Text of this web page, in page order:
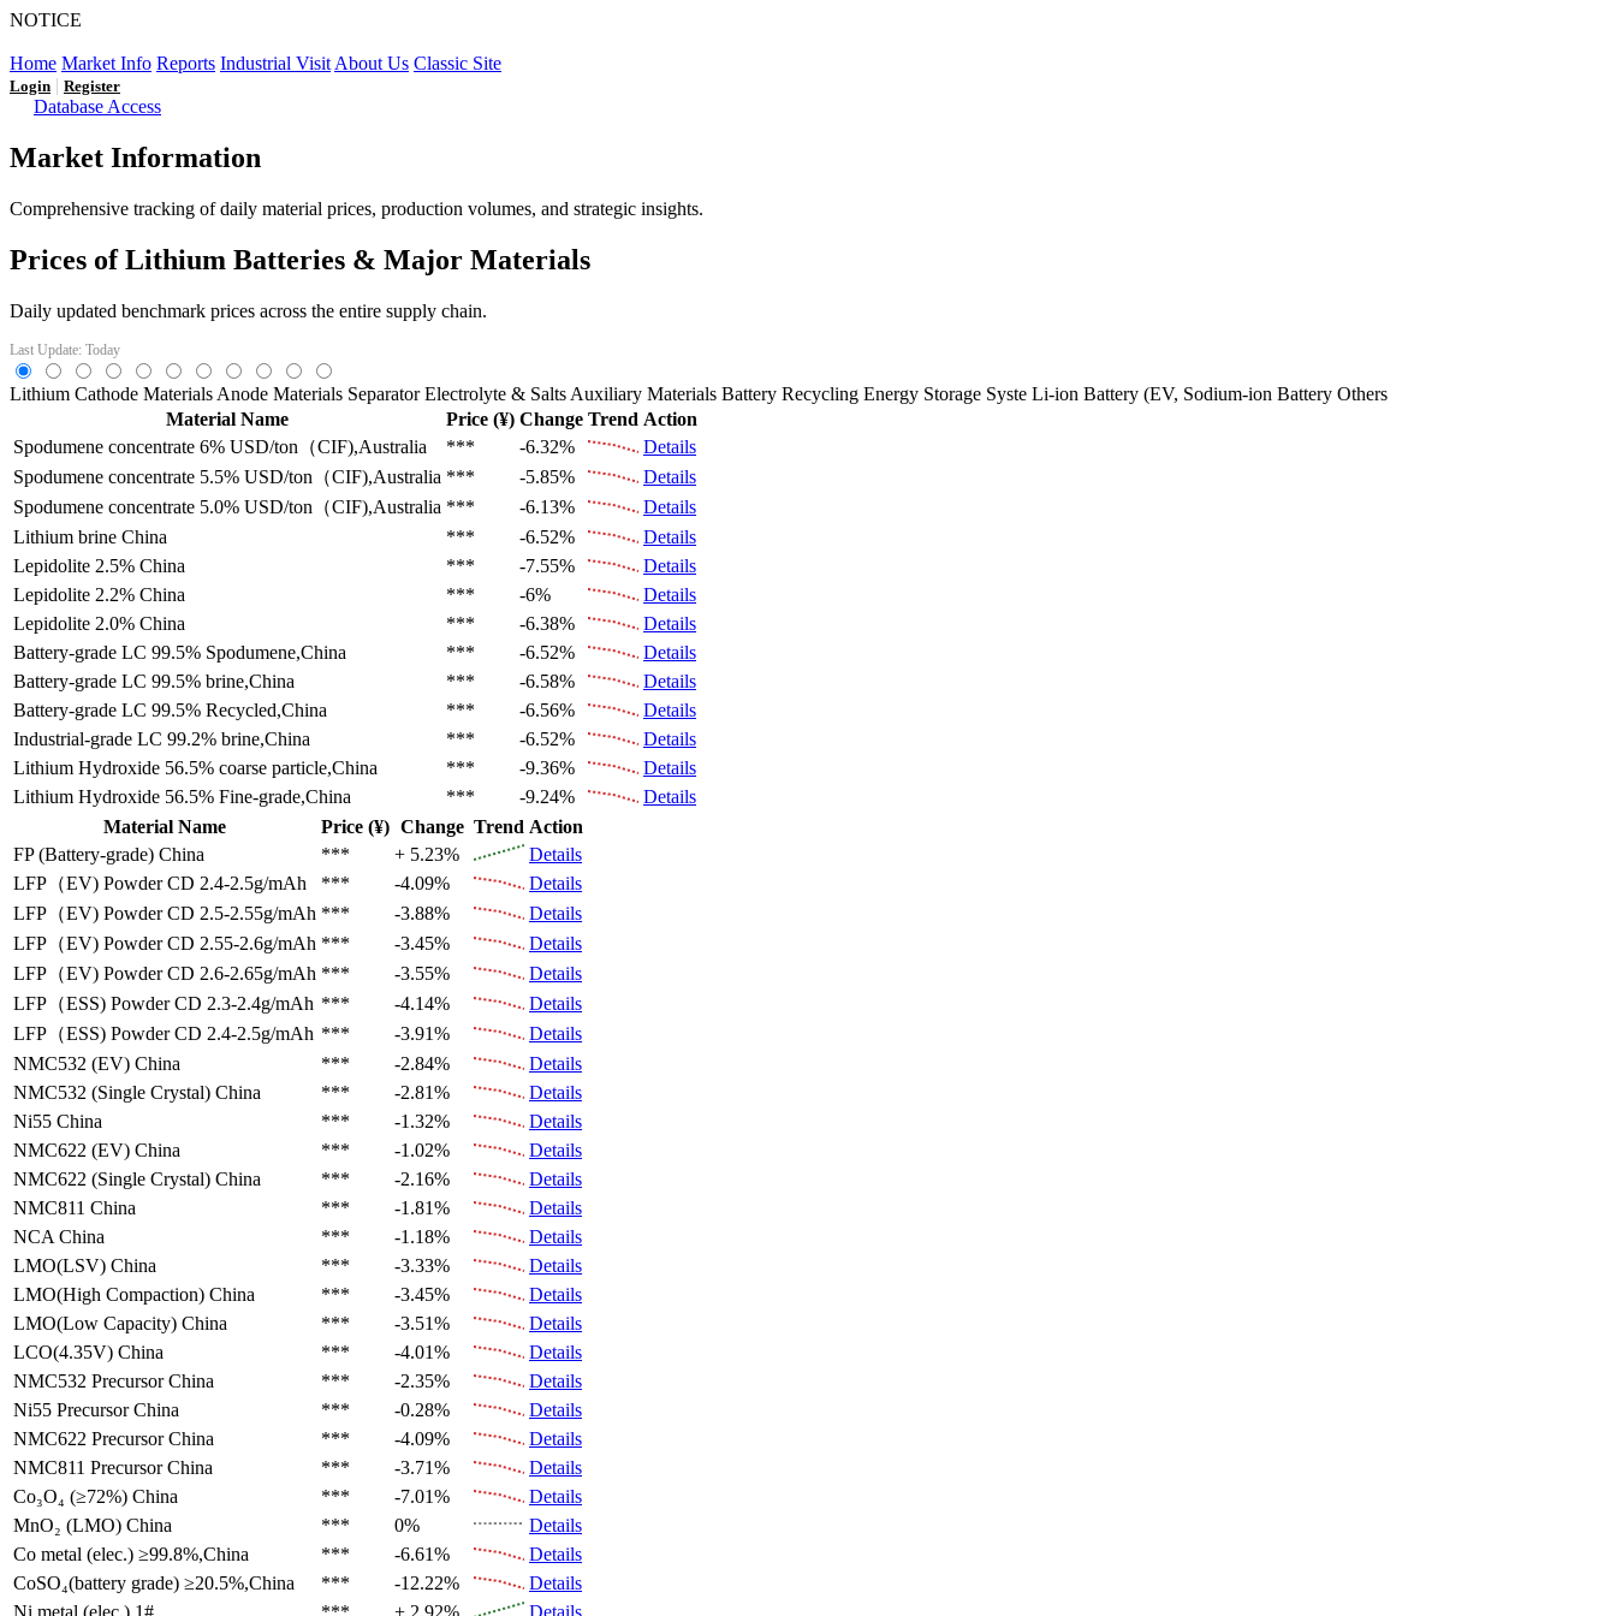
NOTICE
Home Market Info Reports Industrial Visit About Us Classic Site
Login | Register
Database Access
Market Information
Comprehensive tracking of daily material prices, production volumes, and strategic insights.
Prices of Lithium Batteries & Major Materials
Daily updated benchmark prices across the entire supply chain.
Last Update: Today
Lithium Cathode Materials Anode Materials Separator Electrolyte & Salts Auxiliary Materials Battery Recycling Energy Storage Syste Li-ion Battery (EV, Sodium-ion Battery Others
Material Name
Price (¥) Change Trend Action
Spodumene concentrate 6% USD/ton（CIF),Australia *** -6.32%
Details
Spodumene concentrate 5.5% USD/ton（CIF),Australia *** -5.85%
Details
Spodumene concentrate 5.0% USD/ton（CIF),Australia *** -6.13%
Details
Lithium brine China *** -6.52%
Details
Lepidolite 2.5% China *** -7.55%
Details
Lepidolite 2.2% China *** -6%
Details
Lepidolite 2.0% China *** -6.38%
Details
Battery-grade LC 99.5% Spodumene,China *** -6.52%
Details
Battery-grade LC 99.5% brine,China *** -6.58%
Details
Battery-grade LC 99.5% Recycled,China *** -6.56%
Details
Industrial-grade LC 99.2% brine,China *** -6.52%
Details
Lithium Hydroxide 56.5% coarse particle,China *** -9.36%
Details
Lithium Hydroxide 56.5% Fine-grade,China *** -9.24%
Details
Material Name
Price (¥) Change Trend Action
FP (Battery-grade) China *** + 5.23%
Details
LFP（EV) Powder CD 2.4-2.5g/mAh *** -4.09%
Details
LFP（EV) Powder CD 2.5-2.55g/mAh *** -3.88%
Details
LFP（EV) Powder CD 2.55-2.6g/mAh *** -3.45%
Details
LFP（EV) Powder CD 2.6-2.65g/mAh *** -3.55%
Details
LFP（ESS) Powder CD 2.3-2.4g/mAh *** -4.14%
Details
LFP（ESS) Powder CD 2.4-2.5g/mAh *** -3.91%
Details
NMC532 (EV) China *** -2.84%
Details
NMC532 (Single Crystal) China *** -2.81%
Details
Ni55 China *** -1.32%
Details
NMC622 (EV) China *** -1.02%
Details
NMC622 (Single Crystal) China *** -2.16%
Details
NMC811 China *** -1.81%
Details
NCA China *** -1.18%
Details
LMO(LSV) China *** -3.33%
Details
LMO(High Compaction) China *** -3.45%
Details
LMO(Low Capacity) China *** -3.51%
Details
LCO(4.35V) China *** -4.01%
Details
NMC532 Precursor China *** -2.35%
Details
Ni55 Precursor China *** -0.28%
Details
NMC622 Precursor China *** -4.09%
Details
NMC811 Precursor China *** -3.71%
Details
Co₃O₄ (≥72%) China *** -7.01%
Details
MnO₂ (LMO) China *** 0%
Details
Co metal (elec.) ≥99.8%,China *** -6.61%
Details
CoSO₄(battery grade) ≥20.5%,China *** -12.22%
Details
Ni metal (elec.) 1# *** + 2.92%
Details